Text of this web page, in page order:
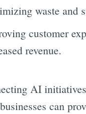
waste and
customer
revenue.
AI
can